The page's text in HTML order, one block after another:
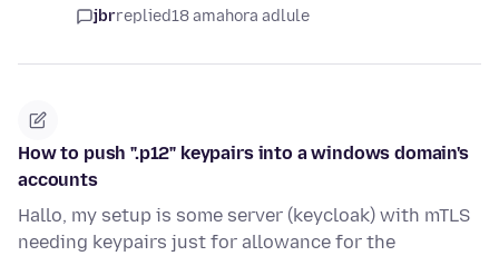
jbrreplied18 amahora adlule
How to push ".p12" keypairs into a windows domain's
accounts
Hallo, my setup is some server (keycloak) with mTLS
needing keypairs just for allowance for the